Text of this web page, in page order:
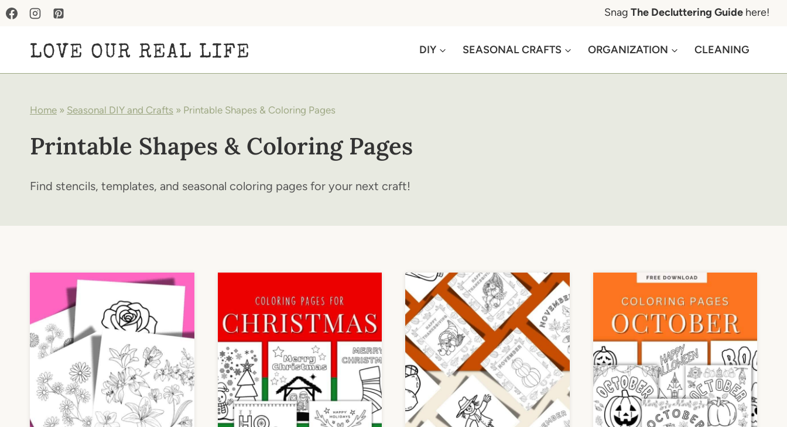
Skip
content
Snag The Decluttering Guide here!
LOVE OUR REAL LIFE DIY SEASONAL CRAFTS ORGANIZATION CLEANING
Home » Seasonal DIY and Crafts » Printable Shapes & Coloring Pages
Printable Shapes & Coloring Pages
Find stencils, templates, and seasonal coloring pages for your next craft!